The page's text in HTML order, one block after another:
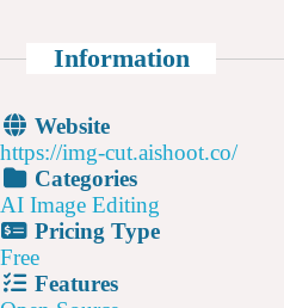
Information
Website
https://img-cut.aishoot.co/
Categories
AI Image Editing
Pricing Type
Free
Features